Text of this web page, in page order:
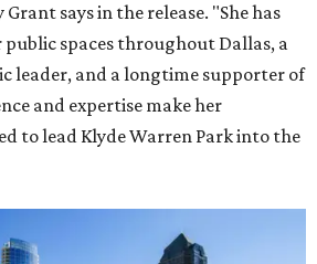
says in the release. "She has
public spaces throughout Dallas, a
leader, and a longtime supporter of
and expertise make her
to lead Klyde Warren Park into the